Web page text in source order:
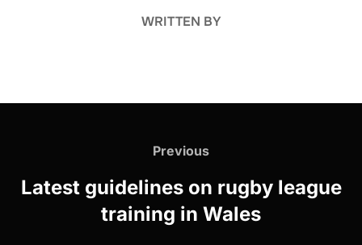
WRITTEN BY
Previous
Previous
Latest guidelines on rugby league
training in Wales